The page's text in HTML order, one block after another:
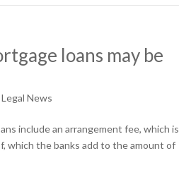
loans may be
Legal News
include an arrangement fee, which is
which the banks add to the amount of